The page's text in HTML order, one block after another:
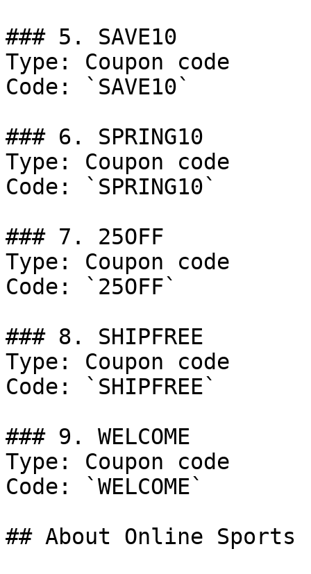
### 5. SAVE10
Type: Coupon code
Code: `SAVE10`
### 6. SPRING10
Type: Coupon code
Code: `SPRING10`
### 7. 25OFF
Type: Coupon code
Code: `25OFF`
### 8. SHIPFREE
Type: Coupon code
Code: `SHIPFREE`
### 9. WELCOME
Type: Coupon code
Code: `WELCOME`
## About Online Sports